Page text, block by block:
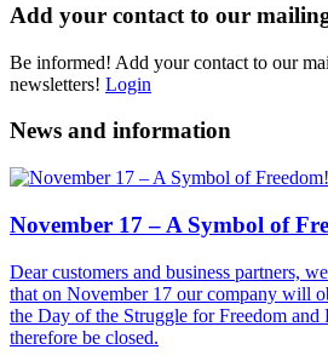
Add your contact to our
Be informed! Add your contact to our
newsletters! Login
News and information
November 17 – A Symbol of
Dear customers and business partners,
that on November 17 our company will
the Day of the Struggle for Freedom
therefore be closed.